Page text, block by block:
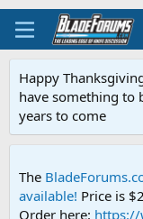
Happy
have something to
years to come
The
available! Price is
Order here: https://